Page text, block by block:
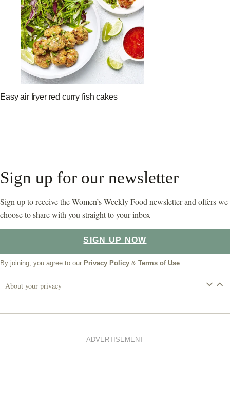
Easy air fryer red curry fish cakes
Sign up for our newsletter
Sign up to receive the Women’s Weekly Food newsletter and offers we
choose to share with you straight to your inbox
SIGN UP NOW
By joining, you agree to our Privacy Policy & Terms of Use
About your privacy
ADVERTISEMENT